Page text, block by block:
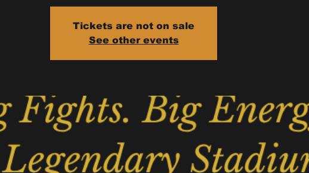
Tickets are not on sale
See other events